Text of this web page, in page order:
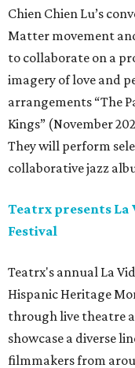
Chien Chien Lu’s
Matter movement
to collaborate on a
imagery of love and
arrangements “The
Kings” (November
They will perform
collaborative jazz
Teatrx presents La
Festival
Teatrx's annual La
Hispanic Heritage
through live theatre
showcase a diverse
filmmakers from